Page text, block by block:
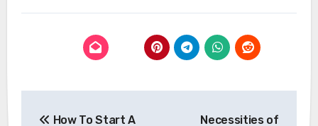
How To Start A
Necessities of